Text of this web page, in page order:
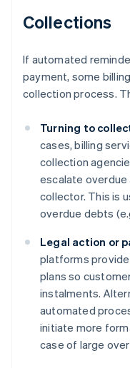
Collections
If automated
payment, some
collection process.
Turning to
cases, billing
collection
escalate
collector. This is
overdue debts
Legal action or
platforms
plans so
instalments.
automated
initiate more
case of large